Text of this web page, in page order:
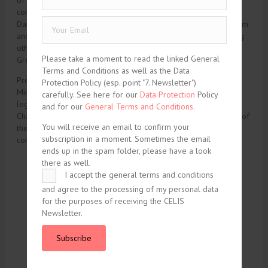
contributed to a large number of articles and books in English,
Danish and German, having dealt with legal matters on upstream
and downstream energy in Denmark, Greenland and EU. Among
others he has been writing about Chinese investment in
Greenland.
Prof. Gram Mortensen has in the past worked for The Danish
Ministry of Justice, as a solicitor in private law firms and as a
legal manager for Maersk Drilling. At present, he is Vice
Chairman of the Danish Energy Board of Appeal and Chairman of
the Valuation Authorities in the Region of Southern Denmark in
compliance with the Renewable Energy Act.
tweet share
share share
Please take a moment to read the linked General
Terms and Conditions as well as the Data
Protection Policy (esp. point "7. Newsletter")
carefully. See here for our Data Protection Policy
and for our General Terms and Conditions.
You will receive an email to confirm your
subscription in a moment. Sometimes the email
ends up in the spam folder, please have a look
there as well.
I accept the general terms and conditions
and agree to the processing of my personal data
for the purposes of receiving the CELIS
Newsletter.
Subscribe